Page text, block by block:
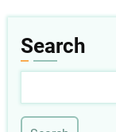
Search